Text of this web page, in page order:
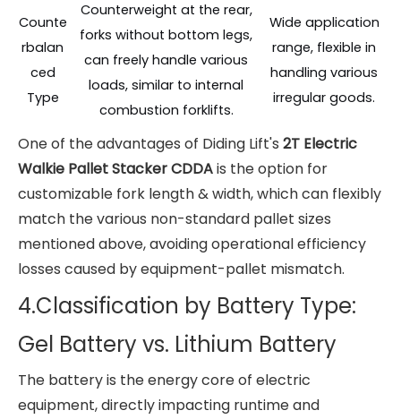
Counte
rbalan
ced
Type
Counterweight at the rear,
forks without bottom legs,
can freely handle various
loads, similar to internal
combustion forklifts.
Wide application
range, flexible in
handling various
irregular goods.
One of the advantages of Diding Lift's 2T Electric
Walkie Pallet Stacker CDDAis the option for
customizable fork length & width, which can flexibly
match the various non-standard pallet sizes
mentioned above, avoiding operational efficiency
losses caused by equipment-pallet mismatch.
4.Classification by Battery Type:
Gel Battery vs. Lithium Battery
The battery is the energy core of electric
equipment, directly impacting runtime and